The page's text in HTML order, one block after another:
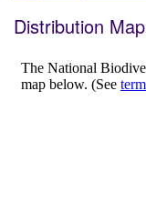
Distribution Map